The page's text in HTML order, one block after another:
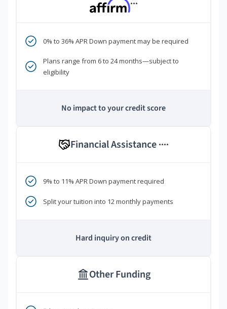
***
0% to 36% APR Down payment may be required
Plans range from 6 to 24 months—subject to
eligibility
No impact to your credit score
Financial Assistance ****
9% to 11% APR Down payment required
Split your tuition into 12 monthly payments
Hard inquiry on credit
Other Funding